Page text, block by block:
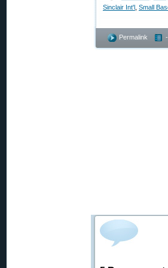
Sinclair Int'l Small
Permalink